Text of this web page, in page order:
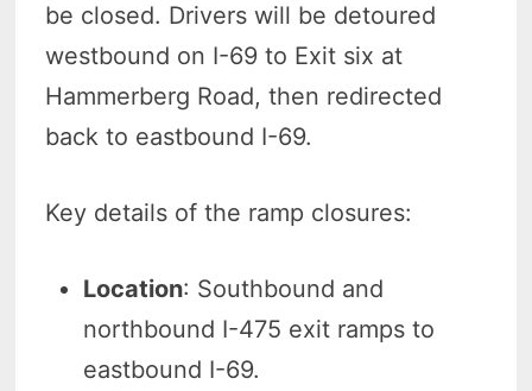
be closed. Drivers will be detoured
westbound on I-69 to Exit six at
Hammerberg Road, then redirected
back to eastbound I-69.
Key details of the ramp closures:
Location: Southbound and
northbound I-475 exit ramps to
eastbound I-69.